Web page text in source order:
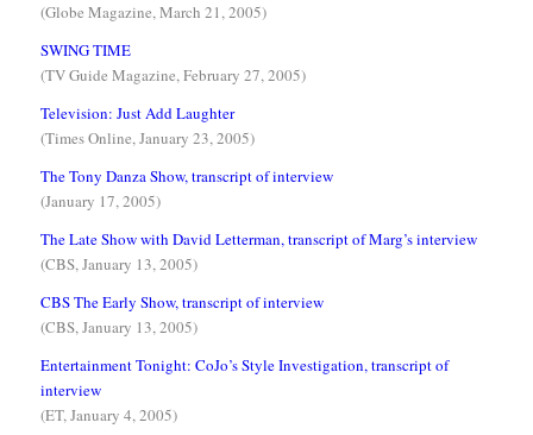
(Globe Magazine, March 21, 2005)
SWING TIME
(TV Guide Magazine, February 27, 2005)
Television: Just Add Laughter
(Times Online, January 23, 2005)
The Tony Danza Show, transcript of interview
(January 17, 2005)
The Late Show with David Letterman, transcript of Marg’s interview
(CBS, January 13, 2005)
CBS The Early Show, transcript of interview
(CBS, January 13, 2005)
Entertainment Tonight: CoJo’s Style Investigation, transcript of
interview
(ET, January 4, 2005)